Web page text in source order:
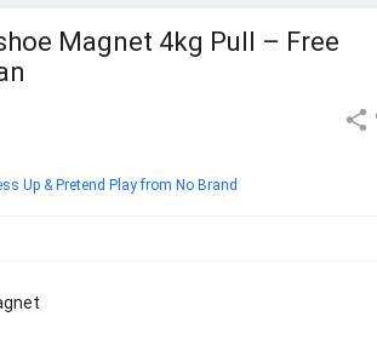
Magnet 4kg Pull – Free
Up & Pretend Play from No Brand